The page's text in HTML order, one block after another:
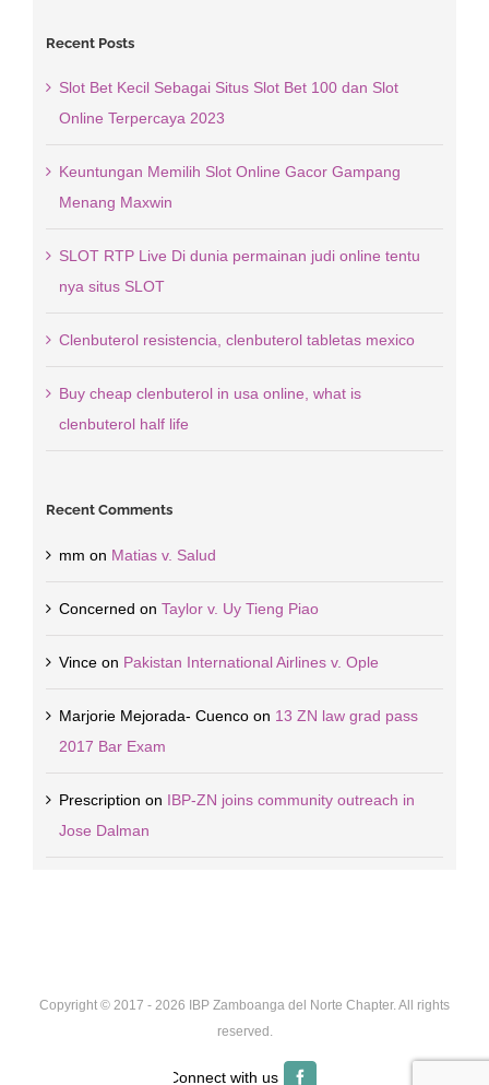
Recent Posts
Slot Bet Kecil Sebagai Situs Slot Bet 100 dan Slot
Online Terpercaya 2023
Keuntungan Memilih Slot Online Gacor Gampang
Menang Maxwin
SLOT RTP Live Di dunia permainan judi online tentu
nya situs SLOT
Clenbuterol resistencia, clenbuterol tabletas mexico
Buy cheap clenbuterol in usa online, what is
clenbuterol half life
Recent Comments
mm on Matias v. Salud
Concerned on Taylor v. Uy Tieng Piao
Vinceon Pakistan International Airlines v. Ople
Marjorie Mejorada- Cuencoon 13 ZN law grad pass
2017 Bar Exam
Prescription on IBP-ZN joins community outreach in
Jose Dalman
Copyright © 2017 - 2026 IBP Zamboanga del Norte Chapter. All rights
reserved.